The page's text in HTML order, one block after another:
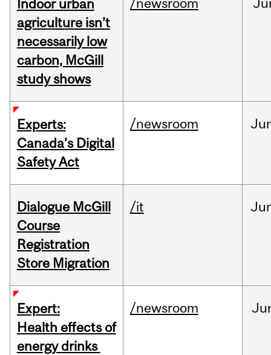
Indoor urban
agriculture isn’t
necessarily low
carbon, McGill
study shows
/newsroom
Experts:
Canada’s Digital
Safety Act
/newsroom
Dialogue McGill
Course
Registration
Store Migration
/it
Expert:
Health effects of
energy drinks
/newsroom